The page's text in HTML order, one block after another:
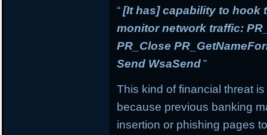
“[It has] capability to hook
monitor network traffic:
PR_Close
Send WsaSend”
This kind of financial threat
because previous banking
insertion or phishing pages